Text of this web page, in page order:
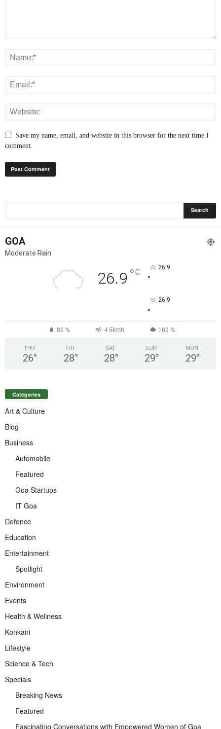
Save my name, email, and website in this browser for the next time I
comment.
GOA
Moderate Rain
26.9 °C 26.9
°
26.9
°
80 % 4.5kmh 100 %
THU
26°
FRI
28°
SAT
28°
SUN
29°
MON
29°
Categories
Art & Culture
Blog
Business
Automobile
Featured
Goa Startups
IT Goa
Defence
Education
Entertainment
Spotlight
Environment
Events
Health & Wellness
Konkani
Lifestyle
Science & Tech
Specials
Breaking News
Featured
Fascinating Conversations with Empowered Women of Goa